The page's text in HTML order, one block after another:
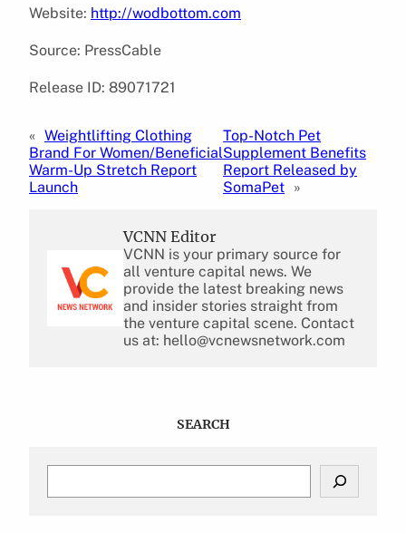
Website: http://wodbottom.com
Source: PressCable
Release ID: 89071721
« Weightlifting Clothing
Brand For Women/Beneficial
Warm-Up Stretch Report
Launch
Top-Notch Pet
Supplement Benefits
Report Released by
SomaPet »
VCNN Editor
VCNN is your primary source for
all venture capital news. We
provide the latest breaking news
and insider stories straight from
the venture capital scene. Contact
us at: hello@vcnewsnetwork.com
SEARCH